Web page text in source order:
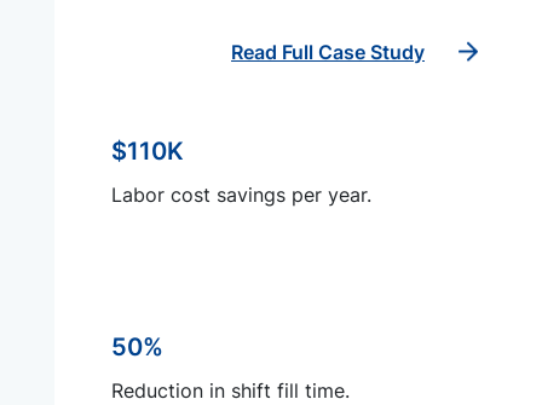
Read Full Case Study
$110K
Labor cost savings per year.
50%
Reduction in shift fill time.